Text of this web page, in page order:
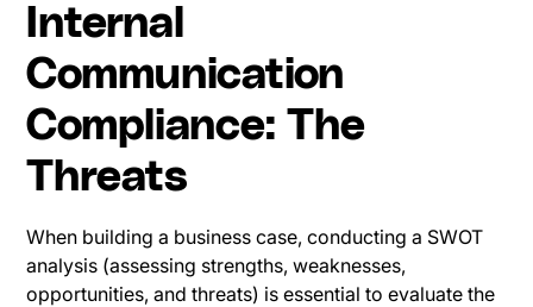
Internal
Communication
Compliance: The
Threats
When building a business case, conducting a SWOT
analysis (assessing strengths, weaknesses,
opportunities, and threats) is essential to evaluate the